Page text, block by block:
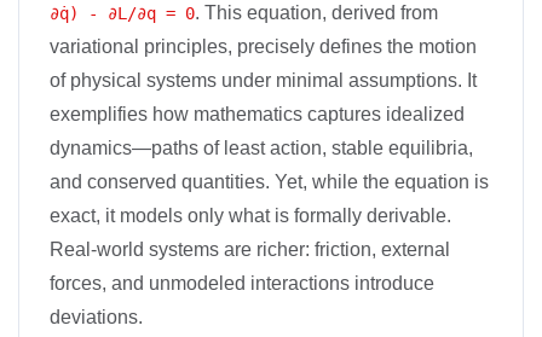
∂q̇) - ∂L/∂q = 0. This equation, derived from
variational principles, precisely defines the motion
of physical systems under minimal assumptions. It
exemplifies how mathematics captures idealized
dynamics—paths of least action, stable equilibria,
and conserved quantities. Yet, while the equation is
exact, it models only what is formally derivable.
Real-world systems are richer: friction, external
forces, and unmodeled interactions introduce
deviations.